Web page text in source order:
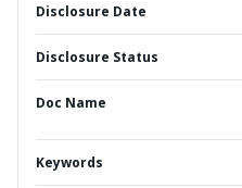
Disclosure Date
Disclosure Status
Doc Name
Keywords